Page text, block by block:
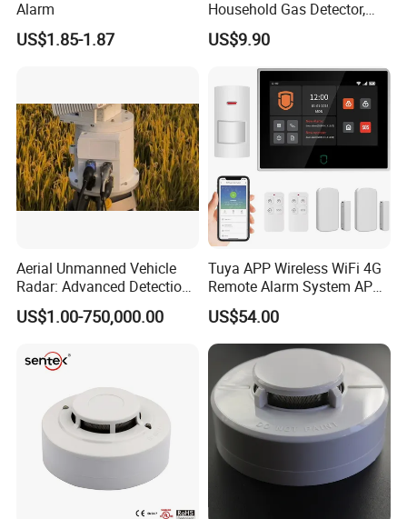
Alarm
US$1.85-1.87
Household Gas Detector,
Natural Gas Alarm for
Domestic Use
US$9.90
Aerial Unmanned Vehicle
Radar: Advanced Detection
US$1.00-750,000.00
Tuya APP Wireless WiFi 4G
Remote Alarm System APP
Control
US$54.00